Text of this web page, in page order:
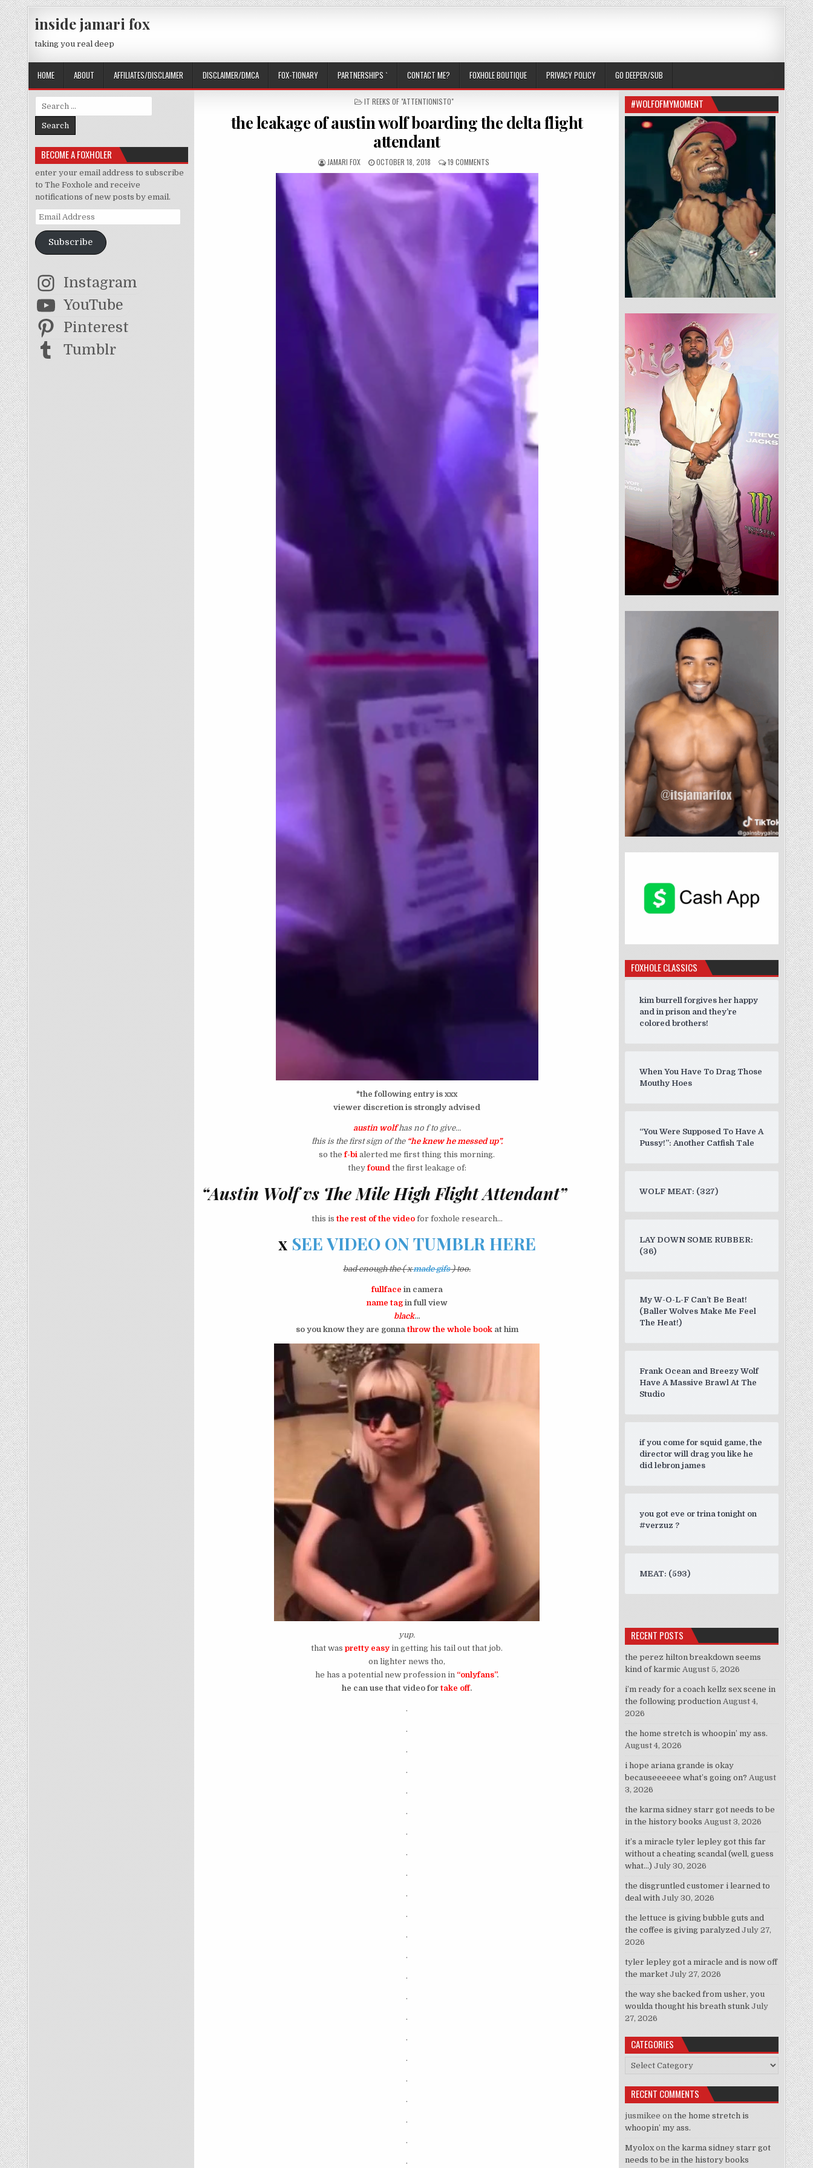
Skip to content
inside jamari fox
taking you real deep
HOME ABOUT AFFILIATES/DISCLAIMER DISCLAIMER/DMCA FOX-TIONARY PARTNERSHIPS ` CONTACT ME? FOXHOLE BOUTIQUE PRIVACY POLICY GO DEEPER/SUB
POSTED IN
IT REEKS OF "ATTENTIONISTO"
the leakage of austin wolf boarding the delta flight
attendant
AUTHOR:
JAMARI FOX PUBLISHED DATE:
OCTOBER 18, 2018 19 COMMENTS ON THE LEAKAGE OF AUSTIN WOLF BOARDING THE DELTA FLIGHT ATTENDANT
*the following entry is xxx
viewer discretion is strongly advised
austin wolfhas no f to give…
^this is the first sign of the “he knew he messed up”.
so thef-bi alerted me first thing this morning.
theyfoundthe first leakage of:
“Austin Wolf vs The Mile High Flight Attendant”
this isthe rest of the videofor foxhole research…
x SEE VIDEO ON TUMBLR HERE
bad enough the ( xmade gifs) too.
fullface in camera
name tagin full view
black…
so you know they are gonnathrow the whole bookat him
yup.
that waspretty easy in getting his tail out that job.
on lighter news tho,
he has a potential new profession in “onlyfans”.
he can use that video fortake off.
.
.
.
.
.
.
.
.
.
.
.
.
.
.
.
.
.
.
.
.
.
.
.
Search for:
BECOME A FOXHOLER
enter your email address to subscribe
to The Foxhole and receive
notifications of new posts by email.
Email Address
Subscribe
Instagram
YouTube
Pinterest
Tumblr
#WOLFOFMYMOMENT
FOXHOLE CLASSICS
kim burrell forgives her happy
and in prison and they’re
colored brothers!
When You Have To Drag Those
Mouthy Hoes
“You Were Supposed To Have A
Pussy!”: Another Catfish Tale
WOLF MEAT: (327)
LAY DOWN SOME RUBBER:
(36)
My W-O-L-F Can’t Be Beat!
(Baller Wolves Make Me Feel
The Heat!)
Frank Ocean and Breezy Wolf
Have A Massive Brawl At The
Studio
if you come for squid game, the
director will drag you like he
did lebron james
you got eve or trina tonight on
#verzuz ?
MEAT: (593)
RECENT POSTS
the perez hilton breakdown seems
kind of karmic August 5, 2026
i’m ready for a coach kellz sex scene in
the following production August 4,
2026
the home stretch is whoopin’ my ass.
August 4, 2026
i hope ariana grande is okay
becauseeeeee what’s going on? August
3, 2026
the karma sidney starr got needs to be
in the history books August 3, 2026
it’s a miracle tyler lepley got this far
without a cheating scandal (well, guess
what…) July 30, 2026
the disgruntled customer i learned to
deal with July 30, 2026
the lettuce is giving bubble guts and
the coffee is giving paralyzed July 27,
2026
tyler lepley got a miracle and is now off
the market July 27, 2026
the way she backed from usher, you
woulda thought his breath stunk July
27, 2026
CATEGORIES
Categories
RECENT COMMENTS
jusmikee onthe home stretch is
whoopin’ my ass.
Myoloxonthe karma sidney starr got
needs to be in the history books